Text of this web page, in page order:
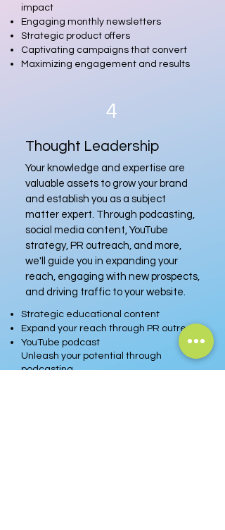
impact
Engaging monthly newsletters
Strategic product offers
Captivating campaigns that convert
Maximizing engagement and results
4
Thought Leadership
Your knowledge and expertise are
valuable assets to grow your brand
and establish you as a subject
matter expert. Through podcasting,
social media content, YouTube
strategy, PR outreach, and more,
we'll guide you in expanding your
reach, engaging with new prospects,
and driving traffic to your website.
Strategic educational content
Expand your reach through PR outreach
YouTube podcast
Unleash your potential through
podcasting